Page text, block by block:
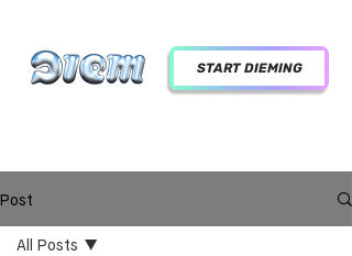
START DIEMING
Post
All Posts